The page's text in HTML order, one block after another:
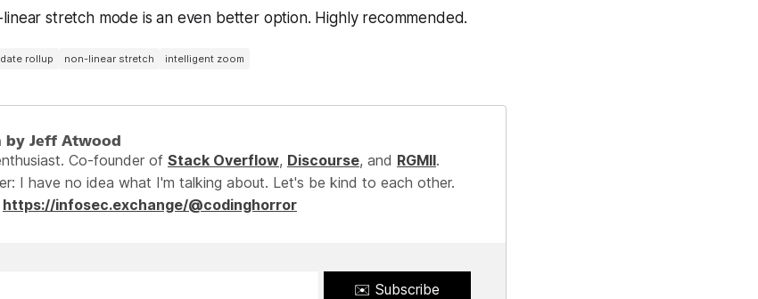
stretch mode is an even better option. Highly recommended.
rollup non-linear stretch intelligent zoom
by Jeff Atwood
Co-founder of Stack Overflow, Discourse, and RGMII.
I have no idea what I'm talking about. Let's be kind to each other.
https://infosec.exchange/@codinghorror
✉️ Subscribe